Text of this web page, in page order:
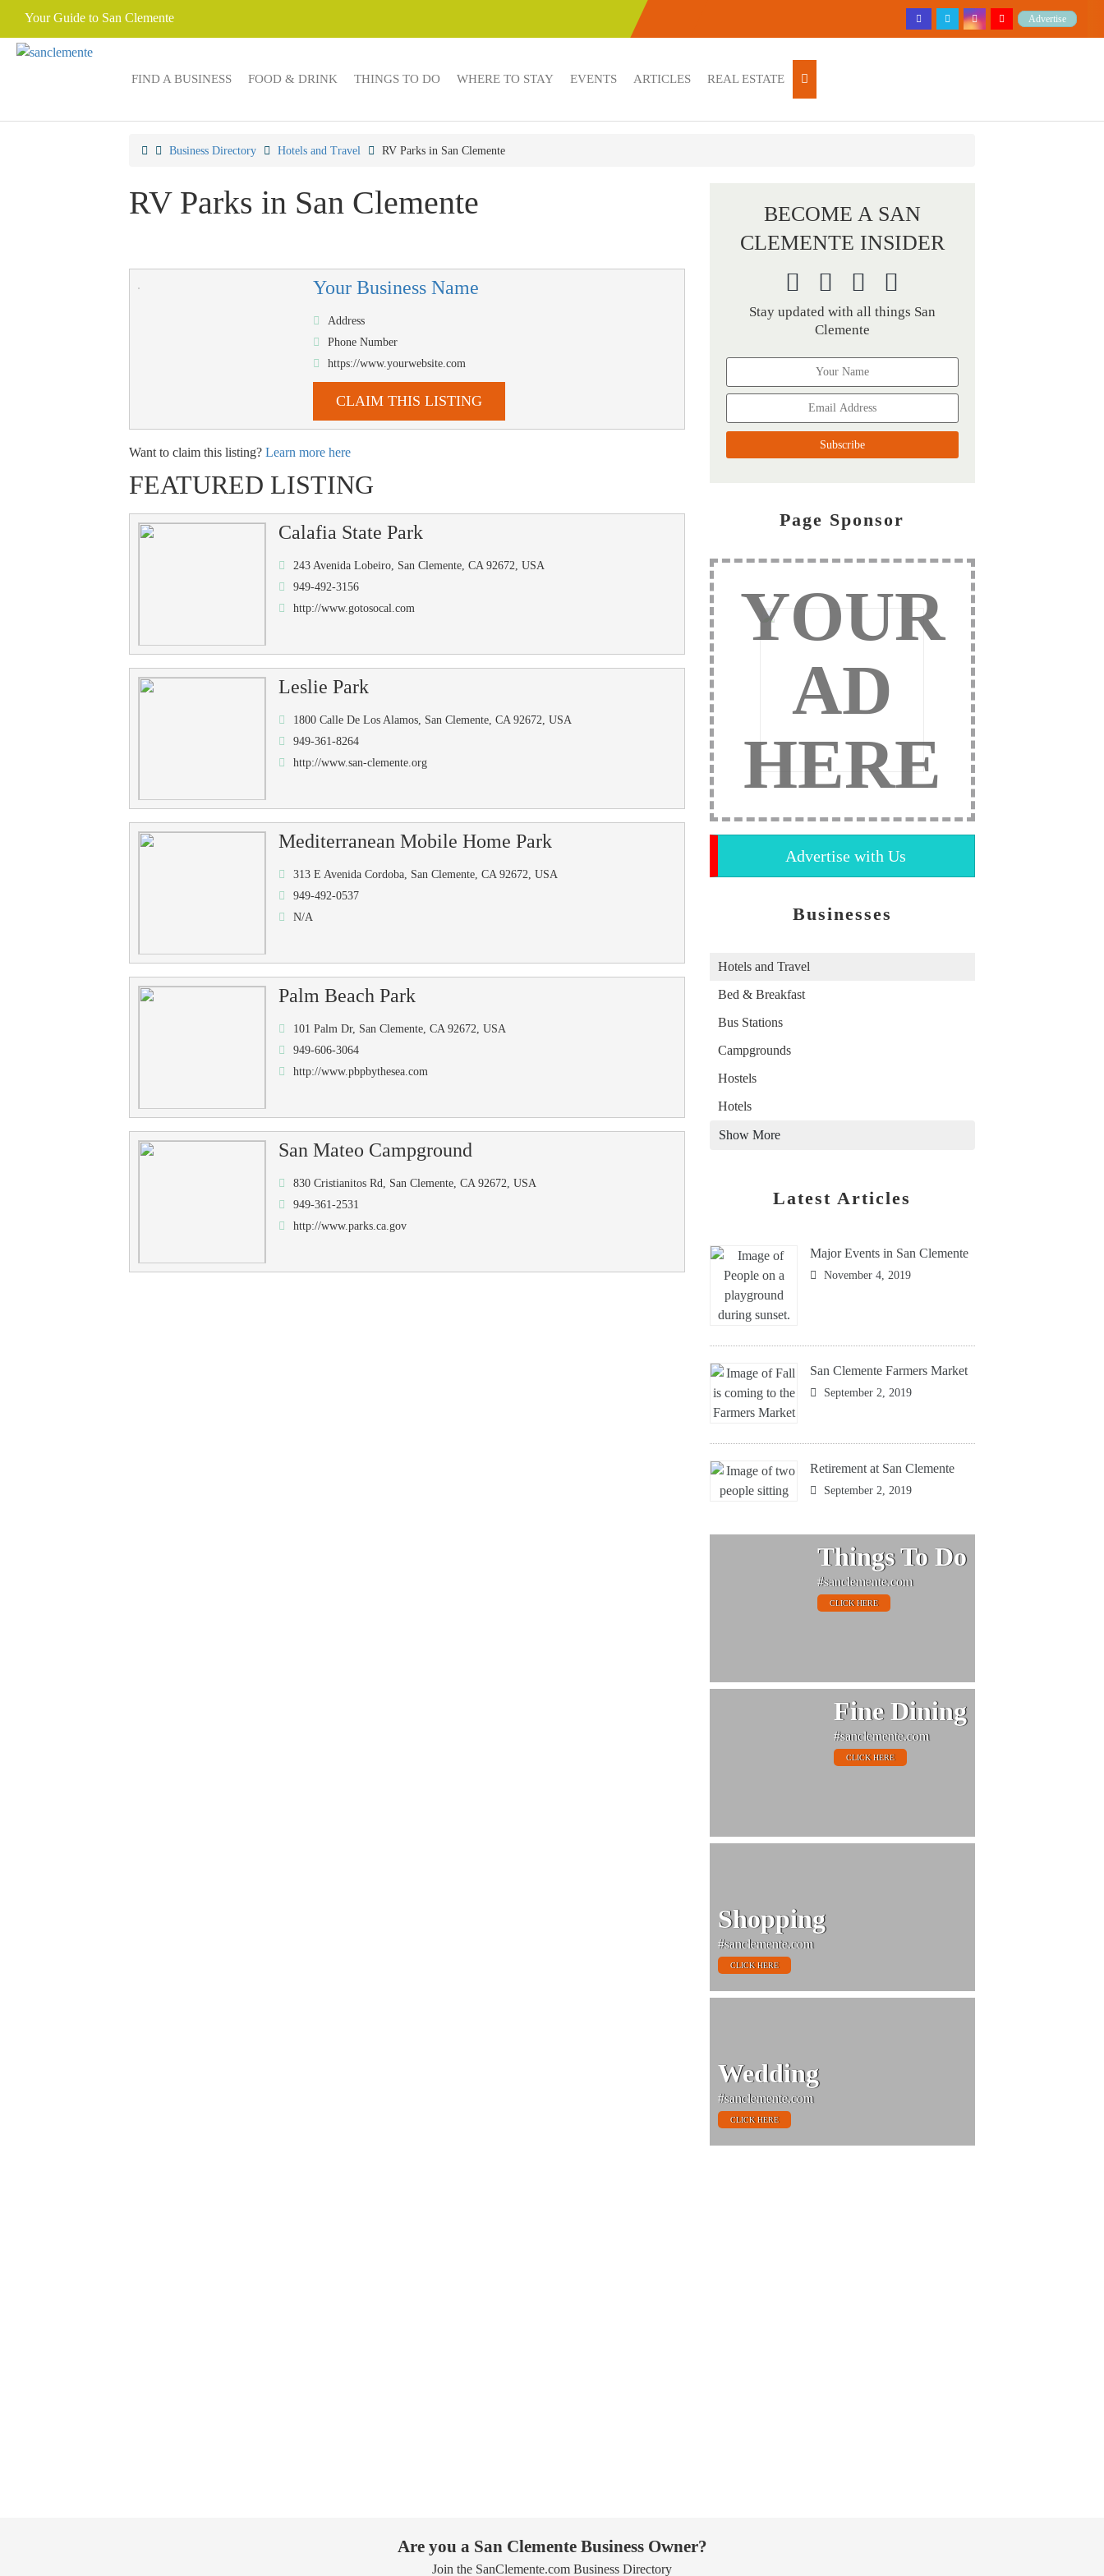
Your Guide to San Clemente Advertise
FIND A BUSINESS FOOD & DRINK THINGS TO DO WHERE TO STAY EVENTS ARTICLES REAL ESTATE
Business Directory Hotels and Travel RV Parks in San Clemente
RV Parks in San Clemente
Your Business Name
Address
Phone Number
https://www.yourwebsite.com
CLAIM THIS LISTING
Want to claim this listing? Learn more here
FEATURED LISTING
Calafia State Park
243 Avenida Lobeiro, San Clemente, CA 92672, USA
949-492-3156
http://www.gotosocal.com
Leslie Park
1800 Calle De Los Alamos, San Clemente, CA 92672, USA
949-361-8264
http://www.san-clemente.org
Mediterranean Mobile Home Park
313 E Avenida Cordoba, San Clemente, CA 92672, USA
949-492-0537
N/A
Palm Beach Park
101 Palm Dr, San Clemente, CA 92672, USA
949-606-3064
http://www.pbpbythesea.com
San Mateo Campground
830 Cristianitos Rd, San Clemente, CA 92672, USA
949-361-2531
http://www.parks.ca.gov
BECOME A SAN
CLEMENTE INSIDER
Stay updated with all things San
Clemente
Page Sponsor
YOUR
AD
HERE
Advertise with Us
Businesses
Hotels and Travel
Bed & Breakfast
Bus Stations
Campgrounds
Hostels
Hotels
Show More
Latest Articles
Major Events in San Clemente
November 4, 2019
San Clemente Farmers Market
September 2, 2019
Retirement at San Clemente
September 2, 2019
Things To Do
#sanclemente.com
CLICK HERE
Fine Dining
#sanclemente.com
CLICK HERE
Shopping
#sanclemente.com
CLICK HERE
Wedding
#sanclemente.com
CLICK HERE
Are you a San Clemente Business Owner?
Join the SanClemente.com Business Directory